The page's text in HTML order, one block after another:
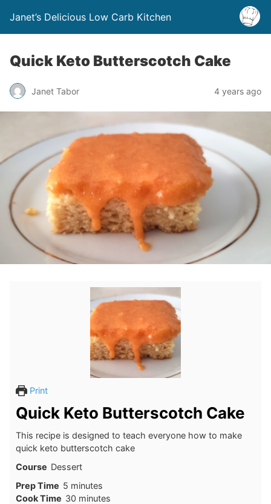
Janet’s Delicious Low Carb Kitchen
Quick Keto Butterscotch Cake
Janet Tabor 4 years ago
Print
Quick Keto Butterscotch Cake
This recipe is designed to teach everyone how to make
quick keto butterscotch cake
Course Dessert
Prep Time 5minutes
minutes
Cook Time 30minutes
minutes